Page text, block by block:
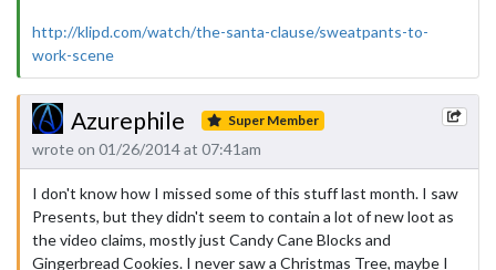
http://klipd.com/watch/the-santa-clause/sweatpants-to-
work-scene
Azurephile Super Member
wrote on 01/26/2014 at 07:41am
I don't know how I missed some of this stuff last month. I saw
Presents, but they didn't seem to contain a lot of new loot as
the video claims, mostly just Candy Cane Blocks and
Gingerbread Cookies. I never saw a Christmas Tree, maybe I